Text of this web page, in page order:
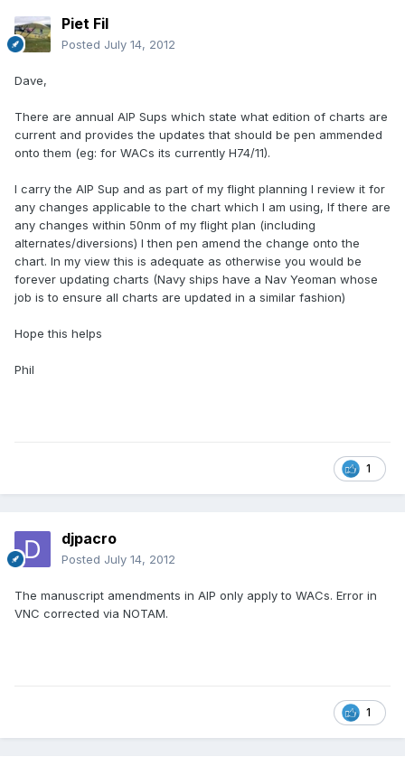
Piet Fil
Posted July 14, 2012
Dave,
There are annual AIP Sups which state what edition of charts are
current and provides the updates that should be pen ammended
onto them (eg: for WACs its currently H74/11).
I carry the AIP Sup and as part of my flight planning I review it for
any changes applicable to the chart which I am using, If there are
any changes within 50nm of my flight plan (including
alternates/diversions) I then pen amend the change onto the
chart. In my view this is adequate as otherwise you would be
forever updating charts (Navy ships have a Nav Yeoman whose
job is to ensure all charts are updated in a similar fashion)
Hope this helps
Phil
1
djpacro
Posted July 14, 2012
The manuscript amendments in AIP only apply to WACs. Error in
VNC corrected via NOTAM.
1